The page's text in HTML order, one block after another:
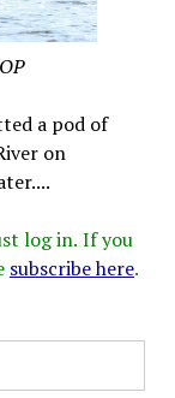
a pod of
on
log in. If you
subscribe here.